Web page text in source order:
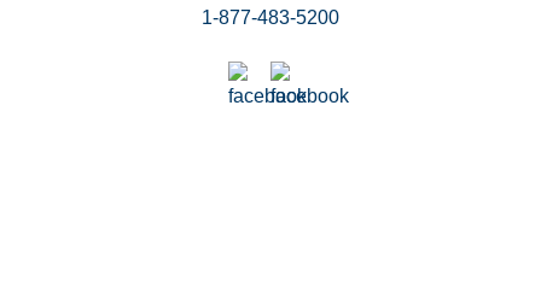
1-877-483-5200